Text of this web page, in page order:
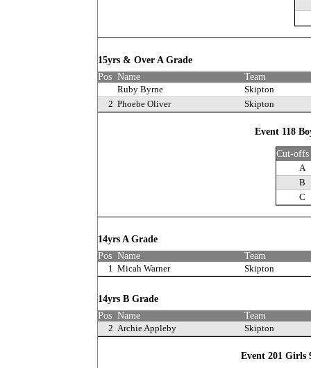
15yrs & Over A Grade
Pos Name
Team
Ruby Byrne
Skipton
2 Phoebe Oliver Skipton
Event 118
Cut-offs
A
B
C
14yrs A Grade
Pos Name
Team
1 Micah Warner Skipton
14yrs B Grade
Pos Name
Team
2 Archie Appleby Skipton
Event 201 Girls